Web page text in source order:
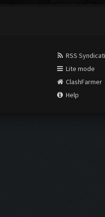
RSS
Lite mode
ClashFarmer
Help